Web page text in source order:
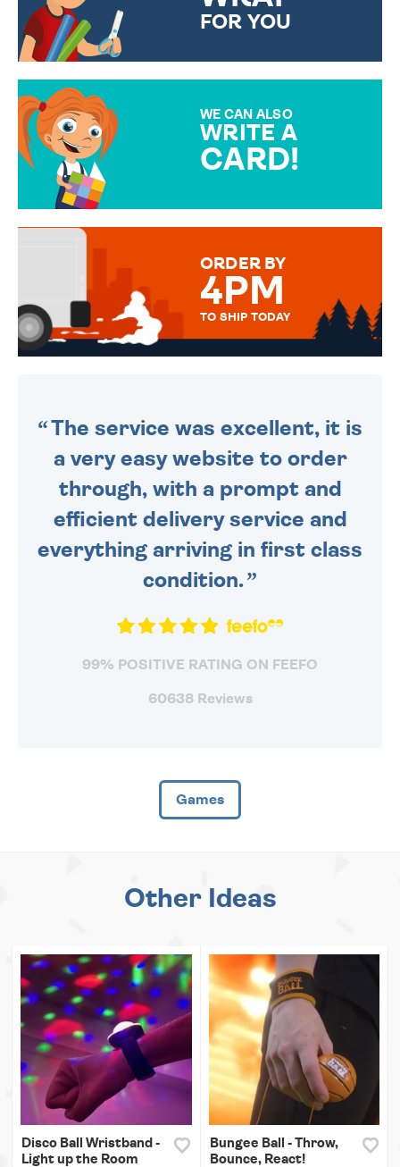
FOR YOU
WE CAN ALSO
WRITE A
CARD!
MESSAGE IS HANDWRITTEN
ORDER BY
4PM
TO SHIP TODAY
The service was excellent, it is
a very easy website to order
through, with a prompt and
efficient delivery service and
everything arriving in first class
condition.
99% POSITIVE RATING ON FEEFO
60638 Reviews
Games
Other Ideas
Disco Ball Wristband -
Light up the Room
Bungee Ball - Throw,
Bounce, React!